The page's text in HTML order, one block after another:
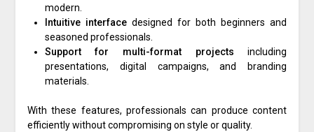
modern.
Intuitive interfacedesigned for both beginners and
seasoned professionals.
Support for multi-format projects including
presentations, digital campaigns, and branding
materials.
With these features, professionals can produce content
efficiently without compromising on style or quality.